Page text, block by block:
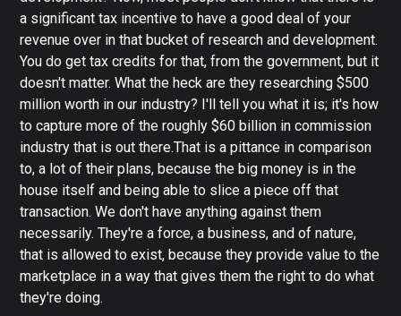
a significant tax incentive to have a good deal of your
revenue over in that bucket of research and development.
You do get tax credits for that, from the government, but it
doesn't matter. What the heck are they researching $500
million worth in our industry? I'll tell you what it is; it's how
to capture more of the roughly $60 billion in commission
industry that is out there.That is a pittance in comparison
to, a lot of their plans, because the big money is in the
house itself and being able to slice a piece off that
transaction. We don't have anything against them
necessarily. They're a force, a business, and of nature,
that is allowed to exist, because they provide value to the
marketplace in a way that gives them the right to do what
they're doing.